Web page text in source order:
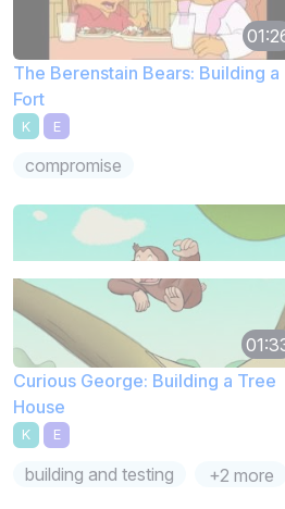
The Berenstain Bears: Building a
Fort
K E
compromise
Curious George: Building a Tree
House
K E
building and testing +2 more